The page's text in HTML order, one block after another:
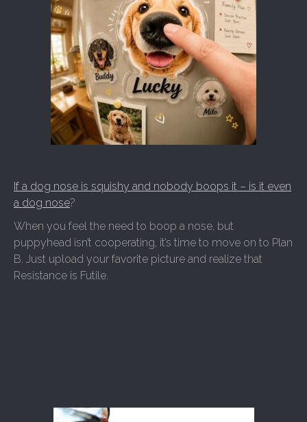
If a dog nose is squishy and nobody boops it – is it even
a dog nose?
When you feel the need to boop a nose, but
puppyhead isn’t cooperating, it’s time to move on to Plan
B. Just upload your favorite picture and realize that
Resistance is Futile.